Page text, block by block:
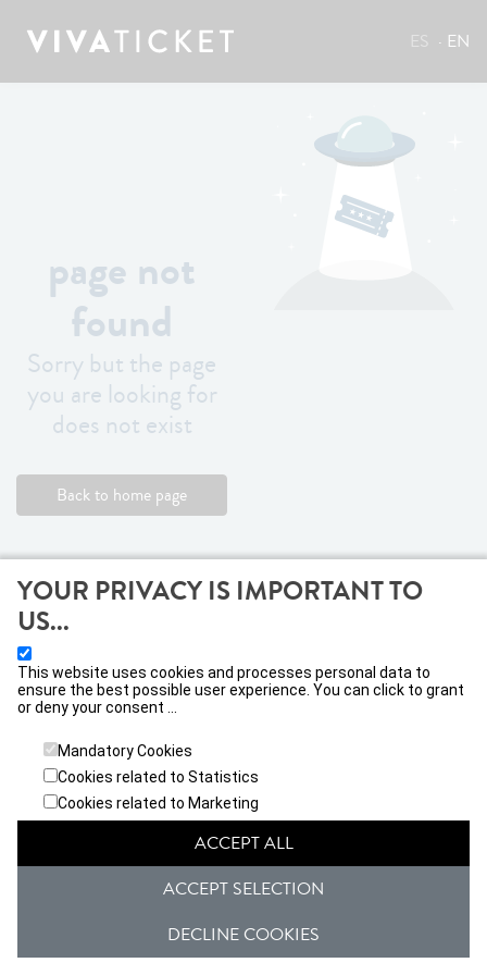
ES EN
page not
found
Sorry but the page
you are looking for
does not exist
Back to home page
Calle Jacometrezo nº 15, 28013, Madrid
General conditions
Privacy Policy
Janto Ticketing Software. All rights reserved,2026
YOUR PRIVACY IS IMPORTANT TO
US...
This website uses cookies and processes personal data to
ensure the best possible user experience. You can click to grant
or deny your consent ...
Mandatory Cookies
Cookies related to Statistics
Cookies related to Marketing
ACCEPT ALL
ACCEPT SELECTION
DECLINE COOKIES